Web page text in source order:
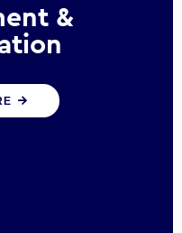
&
multinational
by creating